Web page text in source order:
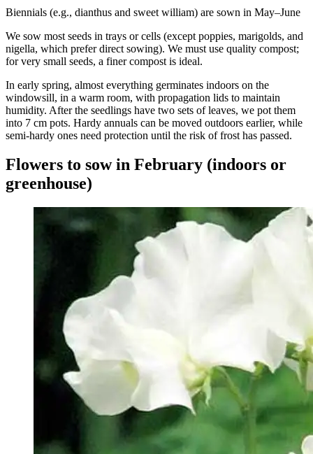
Biennials (e.g., dianthus and sweet william) are sown in May–June
We sow most seeds in trays or cells (except poppies, marigolds, and
nigella, which prefer direct sowing). We must use quality compost;
for very small seeds, a finer compost is ideal.
In early spring, almost everything germinates indoors on the
windowsill, in a warm room, with propagation lids to maintain
humidity. After the seedlings have two sets of leaves, we pot them
into 7 cm pots. Hardy annuals can be moved outdoors earlier, while
semi-hardy ones need protection until the risk of frost has passed.
Flowers to sow in February (indoors or
greenhouse)